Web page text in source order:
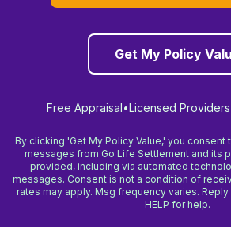
Get My Policy
Free Appraisal•Licensed Providers
By clicking 'Get My Policy Value,' you
messages from Go Life Settlement and its
provided, including via automated
messages. Consent is not a condition of
rates may apply. Msg frequency varies.
HELP for help.